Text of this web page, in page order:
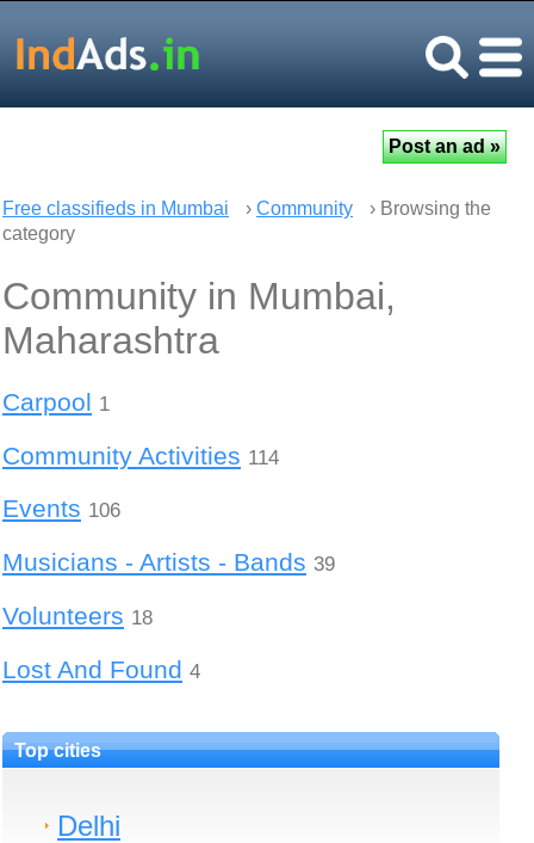
Free classifieds in Mumbai › Community
› Browsing the
category
Community in Mumbai,
Maharashtra
Carpool 1
Community Activities 114
Events 106
Musicians - Artists - Bands 39
Volunteers 18
Lost And Found 4
Top cities
Delhi